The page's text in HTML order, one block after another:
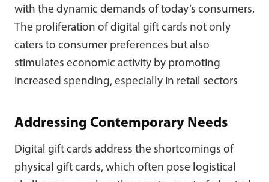
with the dynamic demands of today’s consumers.
The proliferation of digital gift cards not only
caters to consumer preferences but also
stimulates economic activity by promoting
increased spending, especially in retail sectors
Addressing Contemporary Needs
Digital gift cards address the shortcomings of
physical gift cards, which often pose logistical